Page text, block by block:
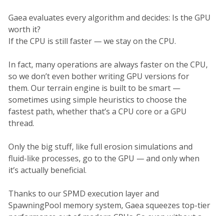
Gaea evaluates every algorithm and decides: Is the GPU
worth it?
If the CPU is still faster — we stay on the CPU.
In fact, many operations are always faster on the CPU,
so we don’t even bother writing GPU versions for
them. Our terrain engine is built to be smart —
sometimes using simple heuristics to choose the
fastest path, whether that’s a CPU core or a GPU
thread.
Only the big stuff, like full erosion simulations and
fluid-like processes, go to the GPU — and only when
it’s actually beneficial.
Thanks to our SPMD execution layer and
SpawningPool memory system, Gaea squeezes top-tier